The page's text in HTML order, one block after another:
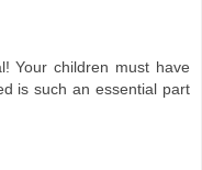
Your children must have
is such an essential part